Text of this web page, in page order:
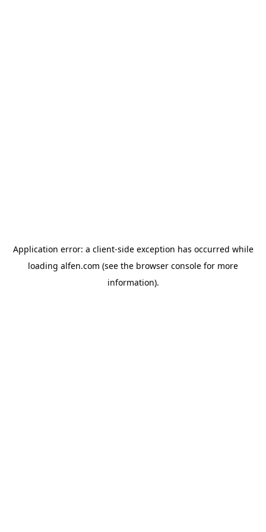
Application error: a client-side exception has occurred while
loading alfen.com (see the browser console for more
information).